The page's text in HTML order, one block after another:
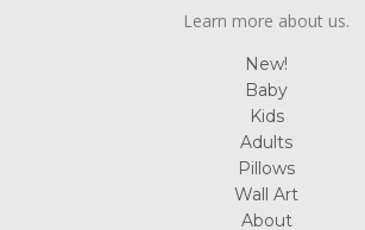
Learn more about us.
New!
Baby
Kids
Adults
Pillows
Wall Art
About